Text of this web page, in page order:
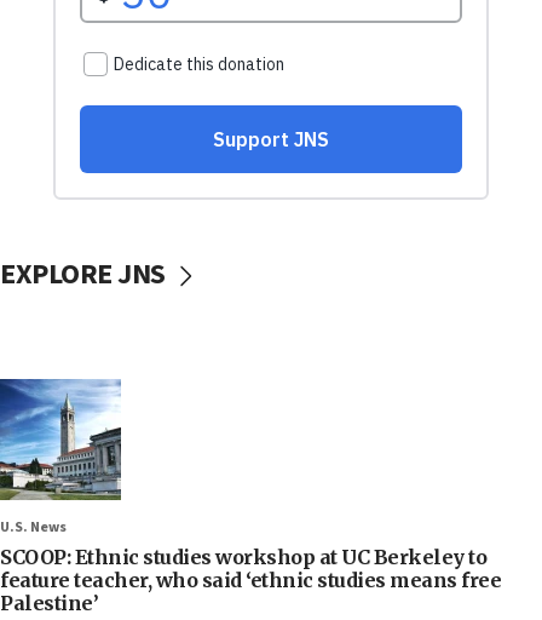
EXPLORE JNS
U.S. News
SCOOP: Ethnic studies workshop at UC Berkeley to
feature teacher, who said ‘ethnic studies means free
Palestine’